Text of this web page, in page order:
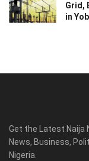
Grid,
in
Get the Latest Naija
News, Business,
Nigeria.